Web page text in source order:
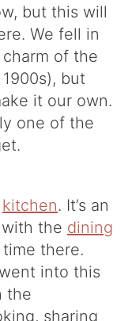
but this will
We fell in
of the
but
it our own.
one of the
kitchen. It’s an
the dining
there.
into this
the
sharing